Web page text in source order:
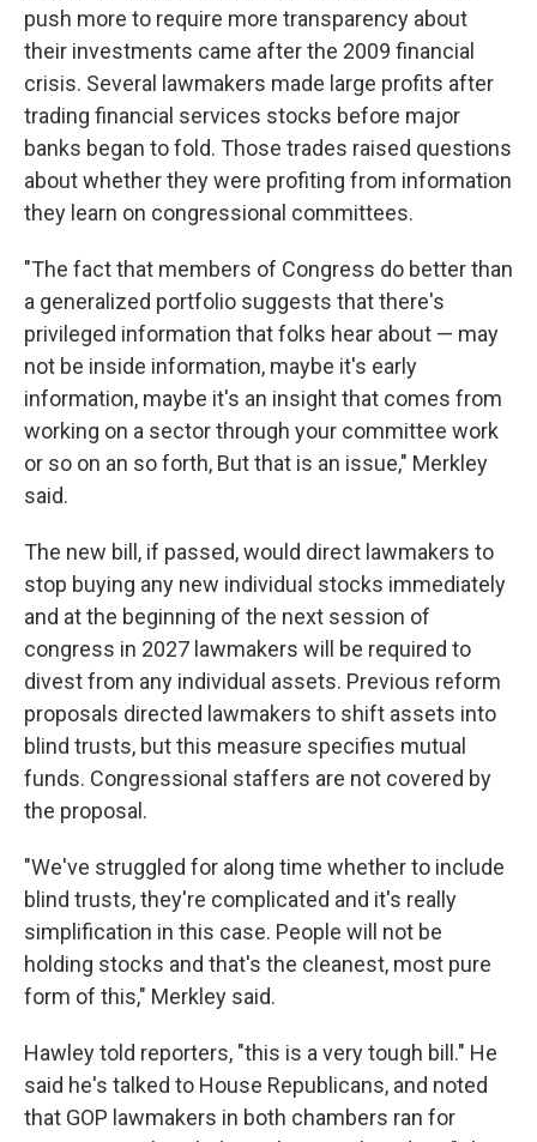
push more to require more transparency about
their investments came after the 2009 financial
crisis. Several lawmakers made large profits after
trading financial services stocks before major
banks began to fold. Those trades raised questions
about whether they were profiting from information
they learn on congressional committees.
"The fact that members of Congress do better than
a generalized portfolio suggests that there's
privileged information that folks hear about — may
not be inside information, maybe it's early
information, maybe it's an insight that comes from
working on a sector through your committee work
or so on an so forth, But that is an issue," Merkley
said.
The new bill, if passed, would direct lawmakers to
stop buying any new individual stocks immediately
and at the beginning of the next session of
congress in 2027 lawmakers will be required to
divest from any individual assets. Previous reform
proposals directed lawmakers to shift assets into
blind trusts, but this measure specifies mutual
funds. Congressional staffers are not covered by
the proposal.
"We've struggled for along time whether to include
blind trusts, they're complicated and it's really
simplification in this case. People will not be
holding stocks and that's the cleanest, most pure
form of this," Merkley said.
Hawley told reporters, "this is a very tough bill." He
said he's talked to House Republicans, and noted
that GOP lawmakers in both chambers ran for